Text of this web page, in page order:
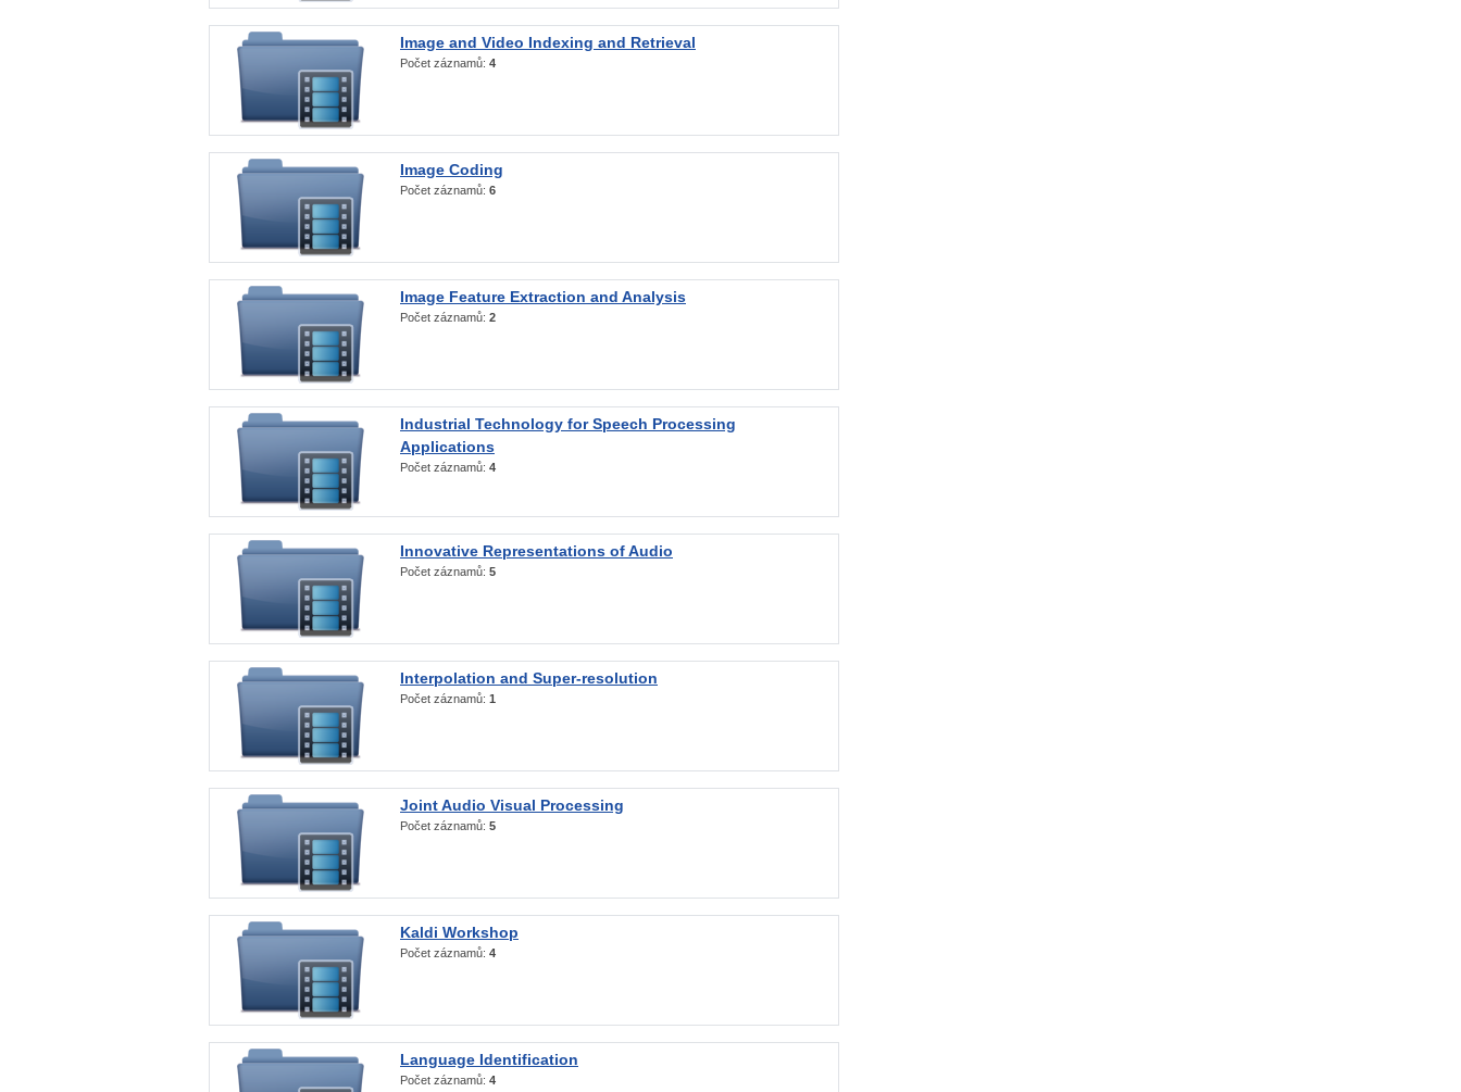
Image and Video Indexing and Retrieval
Počet záznamů: 4
Image Coding
Počet záznamů: 6
Image Feature Extraction and Analysis
Počet záznamů: 2
Industrial Technology for Speech Processing
Applications
Počet záznamů: 4
Innovative Representations of Audio
Počet záznamů: 5
Interpolation and Super-resolution
Počet záznamů: 1
Joint Audio Visual Processing
Počet záznamů: 5
Kaldi Workshop
Počet záznamů: 4
Language Identification
Počet záznamů: 4